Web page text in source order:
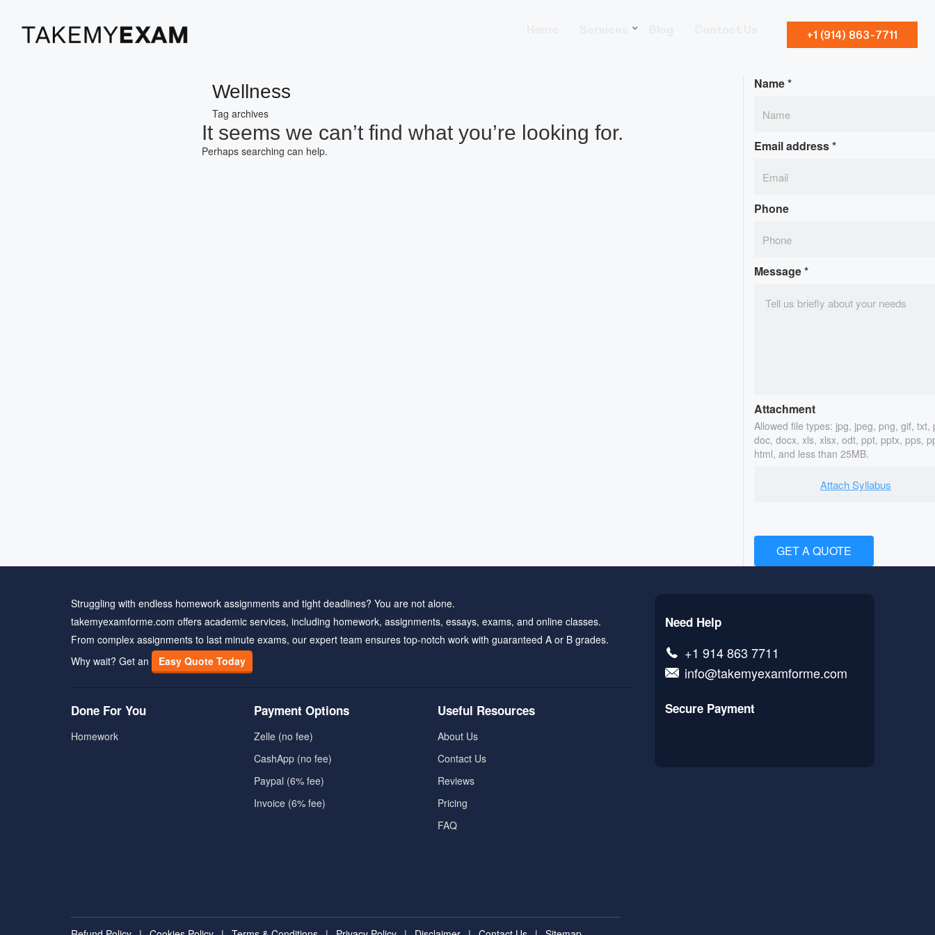
+1 (914) 863-7711
Wellness
Tag archives
It seems we can’t find what you’re looking for.
Perhaps searching can help.
Name*
Email address*
Phone
Message*
Attachment
Allowed file types: jpg, jpeg, png, gif, txt,
doc, docx, xls, xlsx, odt, ppt, pptx, pps,
html, and less than 25MB.
Attach Syllabus
GET A QUOTE
Struggling with endless homework assignments and tight deadlines? You are not alone.
takemyexamforme.com offers academic services, including homework, assignments, essays, exams, and online classes.
From complex assignments to last minute exams, our expert team ensures top-notch work with guaranteed A or B grades.
Why wait? Get an
Easy Quote Today
Done For You
Homework
Payment Options
Zelle (no fee)
CashApp (no fee)
Paypal (6% fee)
Invoice (6% fee)
Useful Resources
About Us
Contact Us
Reviews
Pricing
FAQ
Need Help
+1 914 863 7711
info@takemyexamforme.com
Secure Payment